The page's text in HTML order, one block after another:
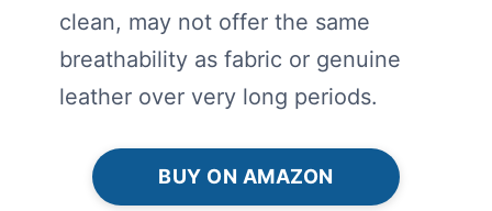
clean, may not offer the same
breathability as fabric or genuine
leather over very long periods.
BUY ON AMAZON